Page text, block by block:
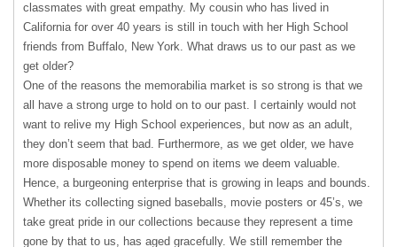
classmates with great empathy. My cousin who has lived in
California for over 40 years is still in touch with her High School
friends from Buffalo, New York. What draws us to our past as we
get older?
One of the reasons the memorabilia market is so strong is that we
all have a strong urge to hold on to our past. I certainly would not
want to relive my High School experiences, but now as an adult,
they don’t seem that bad. Furthermore, as we get older, we have
more disposable money to spend on items we deem valuable.
Hence, a burgeoning enterprise that is growing in leaps and bounds.
Whether its collecting signed baseballs, movie posters or 45’s, we
take great pride in our collections because they represent a time
gone by that to us, has aged gracefully. We still remember the